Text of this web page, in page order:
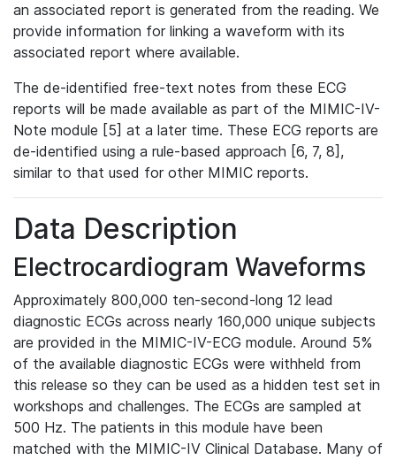
an associated report is generated from the reading. We
provide information for linking a waveform with its
associated report where available.
The de-identified free-text notes from these ECG
reports will be made available as part of the MIMIC-IV-
Note module [5] at a later time. These ECG reports are
de-identified using a rule-based approach [6, 7, 8],
similar to that used for other MIMIC reports.
Data Description
Electrocardiogram Waveforms
Approximately 800,000 ten-second-long 12 lead
diagnostic ECGs across nearly 160,000 unique subjects
are provided in the MIMIC-IV-ECG module. Around 5%
of the available diagnostic ECGs were withheld from
this release so they can be used as a hidden test set in
workshops and challenges. The ECGs are sampled at
500 Hz. The patients in this module have been
matched with the MIMIC-IV Clinical Database. Many of